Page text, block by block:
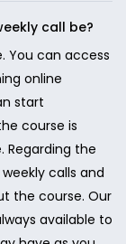
call be?
You can access
online
start
course is
Regarding the
calls and
the course. Our
available to